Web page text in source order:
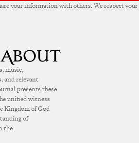
your information with others. We respect your
music,
and relevant
presents these
unified witness
Kingdom of God
of
the